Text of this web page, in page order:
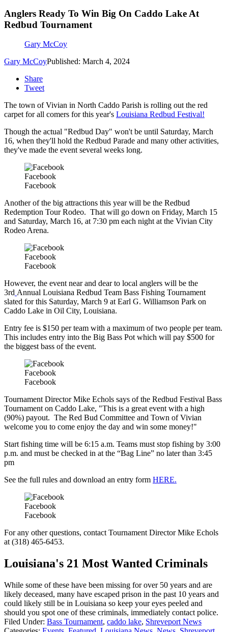
Anglers Ready To Win Big On Caddo Lake At
Redbud Tournament
Gary McCoy
Gary McCoyPublished: March 4, 2024
Share
Tweet
The town of Vivian in North Caddo Parish is rolling out the red
carpet for all comers for this year's Louisiana Redbud Festival!
Though the actual "Redbud Day" won't be until Saturday, March
16, when they'll hold the Redbud Parade and many other activities,
they've made the event several weeks long.
Facebook
Facebook
Another of the big attractions this year will be the Redbud
Redemption Tour Rodeo. That will go down on Friday, March 15
and Saturday, March 16, at 7:30 pm each night at the Vivian City
Rodeo Arena.
Facebook
Facebook
However, the event near and dear to local anglers will be the
3rd Annual Louisiana Redbud Team Bass Fishing Tournament
slated for this Saturday, March 9 at Earl G. Williamson Park on
Caddo Lake in Oil City, Louisiana.
Entry fee is $150 per team with a maximum of two people per team.
This includes entry into the Big Bass Pot which will pay $500 for
the biggest bass of the event.
Facebook
Facebook
Tournament Director Mike Echols says of the Redbud Festival Bass
Tournament on Caddo Lake, "This is a great event with a high
(90%) payout. The Red Bud Committee and Town of Vivian
welcome you to come enjoy the day and win some money!"
Start fishing time will be 6:15 a.m. Teams must stop fishing by 3:00
p.m. and must be checked in at the “Bag Line” no later than 3:45
pm
See the full rules and download an entry form HERE.
Facebook
Facebook
For any other questions, contact Tournament Director Mike Echols
at (318) 465-6453.
Louisiana's 21 Most Wanted Criminals
While some of these have been missing for over 50 years and are
likely deceased, many have escaped prison in the past 10 years and
could likely still be in Louisiana so keep your eyes peeled and
should you spot one of these criminals, immediately contact police.
Filed Under: Bass Tournament, caddo lake, Shreveport News